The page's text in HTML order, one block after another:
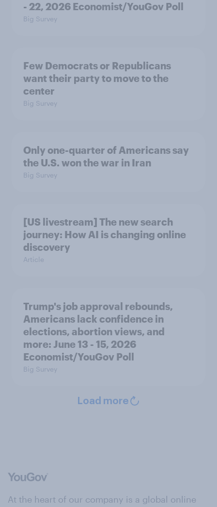
- 22, 2026 Economist/YouGov Poll
Big Survey
Few Democrats or Republicans
want their party to move to the
center
Big Survey
Only one-quarter of Americans say
the U.S. won the war in Iran
Big Survey
[US livestream] The new search
journey: How AI is changing online
discovery
Article
Trump's job approval rebounds,
Americans lack confidence in
elections, abortion views, and
more: June 13 - 15, 2026
Economist/YouGov Poll
Big Survey
Load more
At the heart of our company is a global online